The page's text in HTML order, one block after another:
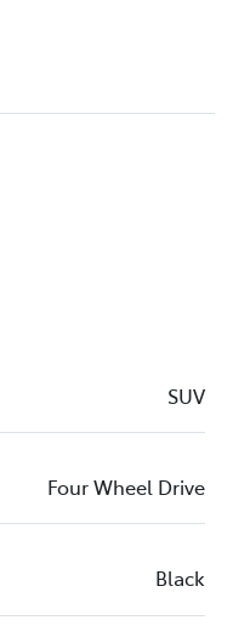
SUV
Four Wheel Drive
Black